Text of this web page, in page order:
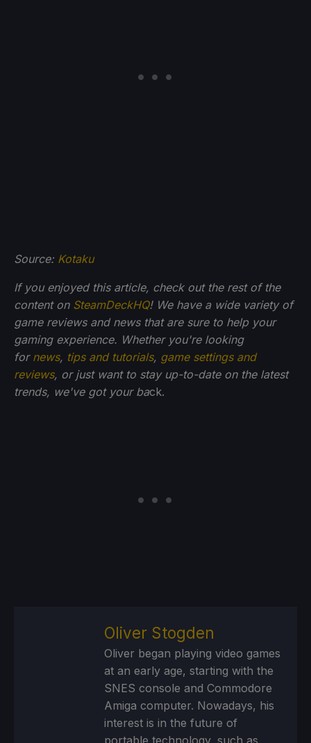
Source: Kotaku
If you enjoyed this article, check out the rest of the
content on SteamDeckHQ! We have a wide variety of
game reviews and news that are sure to help your
gaming experience. Whether you're looking
for news, tips and tutorials, game settings and
reviews, or just want to stay up-to-date on the latest
trends, we've got your back.
Oliver Stogden
Oliver began playing video games
at an early age, starting with the
SNES console and Commodore
Amiga computer. Nowadays, his
interest is in the future of